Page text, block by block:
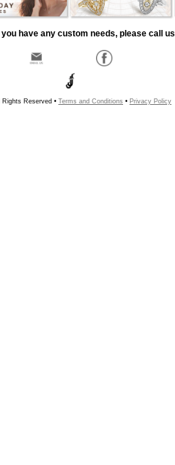
have any custom needs, please call
Reserved • Terms and Conditions • Privacy Policy